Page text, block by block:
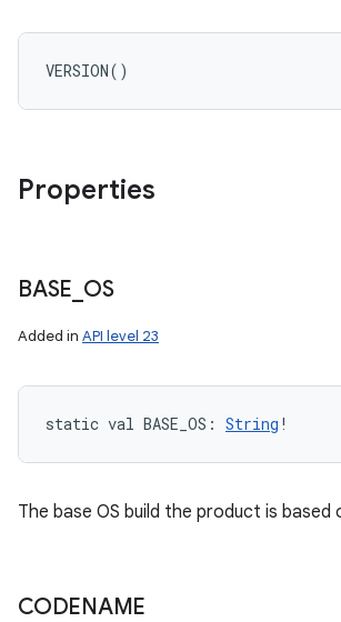
VERSION( )
Properties
BASE OS
Added in API level 23
static val BASE_OS : String !
The base OS build the product is based
CODENAME